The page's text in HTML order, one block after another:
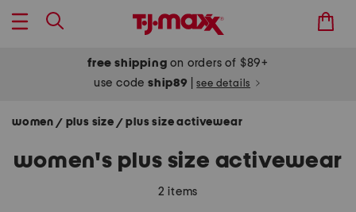
free shipping on orders of $89+
use codeship89 see details
women / plus size / plus size activewear
women's plus size activewear
2 items